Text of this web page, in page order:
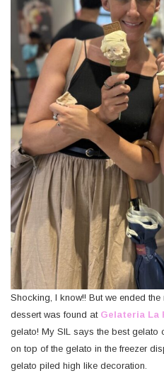
Shocking, I know!! But we ended the
dessert was found at Gelateria La
gelato! My SIL says the best gelato
on top of the gelato in the freezer
gelato piled high like decoration.